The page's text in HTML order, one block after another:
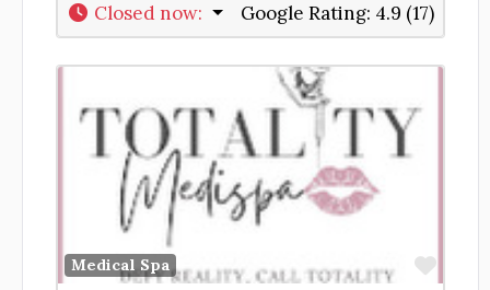
Closed now: Google Rating: 4.9 (17)
Medical Spa